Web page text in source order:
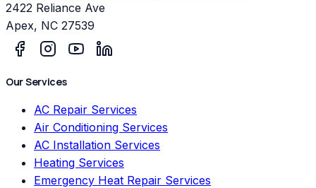
2422 Reliance Ave
Apex, NC 27539
Our Services
AC Repair Services
Air Conditioning Services
AC Installation Services
Heating Services
Emergency Heat Repair Services